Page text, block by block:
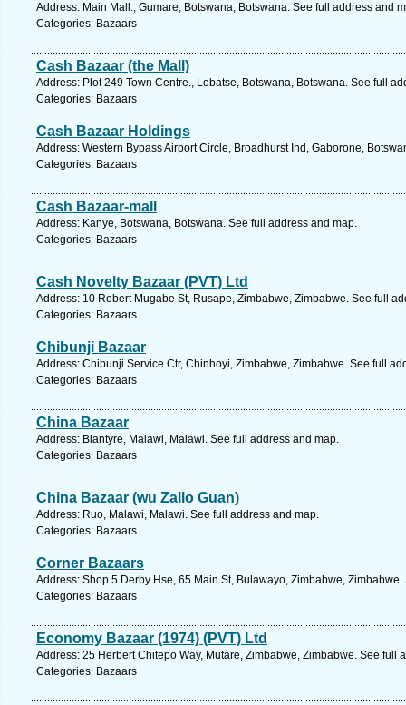
Address: Main Mall., Gumare, Botswana, Botswana. See full address and
Categories: Bazaars
Cash Bazaar (the Mall)
Address: Plot 249 Town Centre., Lobatse, Botswana, Botswana. See full
Categories: Bazaars
Cash Bazaar Holdings
Address: Western Bypass Airport Circle, Broadhurst Ind, Gaborone,
Categories: Bazaars
Cash Bazaar-mall
Address: Kanye, Botswana, Botswana. See full address and map.
Categories: Bazaars
Cash Novelty Bazaar (PVT) Ltd
Address: 10 Robert Mugabe St, Rusape, Zimbabwe, Zimbabwe. See full
Categories: Bazaars
Chibunji Bazaar
Address: Chibunji Service Ctr, Chinhoyi, Zimbabwe, Zimbabwe. See full
Categories: Bazaars
China Bazaar
Address: Blantyre, Malawi, Malawi. See full address and map.
Categories: Bazaars
China Bazaar (wu Zallo Guan)
Address: Ruo, Malawi, Malawi. See full address and map.
Categories: Bazaars
Corner Bazaars
Address: Shop 5 Derby Hse, 65 Main St, Bulawayo, Zimbabwe,
Categories: Bazaars
Economy Bazaar (1974) (PVT) Ltd
Address: 25 Herbert Chitepo Way, Mutare, Zimbabwe, Zimbabwe. See full
Categories: Bazaars